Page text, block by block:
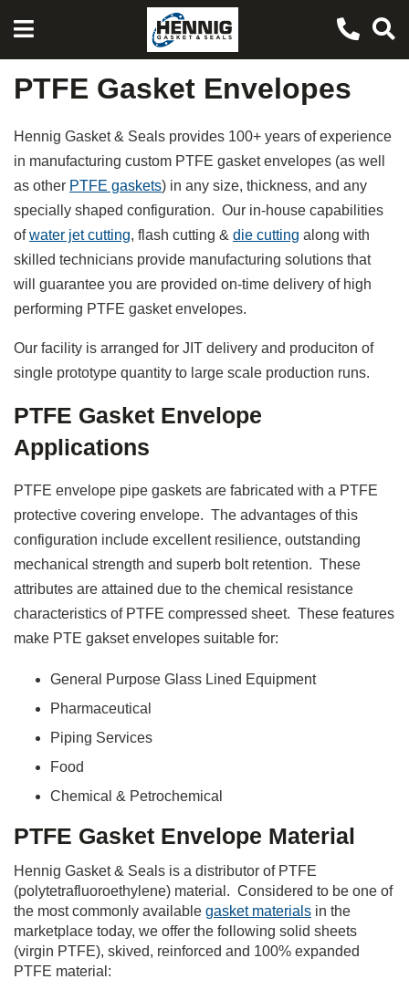
PTFE Gasket Envelopes
Hennig Gasket & Seals provides 100+ years of experience
in manufacturing custom PTFE gasket envelopes (as well
as other PTFE gaskets) in any size, thickness, and any
specially shaped configuration. Our in-house capabilities
ofwater jet cutting, flash cutting & die cutting along with
skilled technicians provide manufacturing solutions that
will guarantee you are provided on-time delivery of high
performing PTFE gasket envelopes.
Our facility is arranged for JIT delivery and produciton of
single prototype quantity to large scale production runs.
PTFE Gasket Envelope
Applications
PTFE envelope pipe gaskets are fabricated with a PTFE
protective covering envelope. The advantages of this
configuration include excellent resilience, outstanding
mechanical strength and superb bolt retention. These
attributes are attained due to the chemical resistance
characteristics of PTFE compressed sheet. These features
make PTE gakset envelopes suitable for:
General Purpose Glass Lined Equipment
Pharmaceutical
Piping Services
Food
Chemical & Petrochemical
PTFE Gasket Envelope Material
Hennig Gasket & Seals is a distributor of PTFE
(polytetrafluoroethylene) material. Considered to be one of
the most commonly available gasket materials in the
marketplace today, we offer the following solid sheets
(virgin PTFE), skived, reinforced and 100% expanded
PTFE material: